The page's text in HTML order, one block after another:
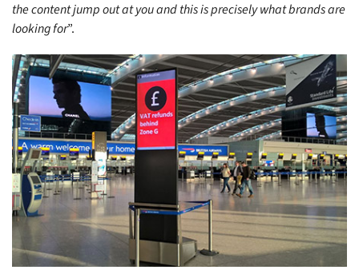
the content jump out at you and this is precisely what brands are
looking for”.